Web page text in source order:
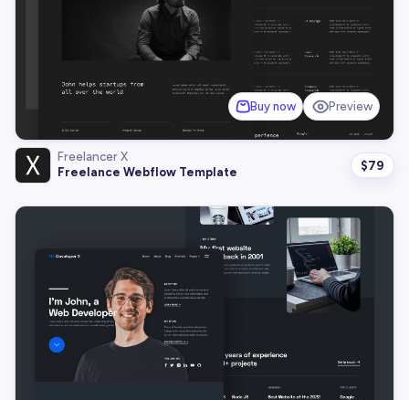
Buy now Preview
Freelancer X
Freelance Webflow Template
$79